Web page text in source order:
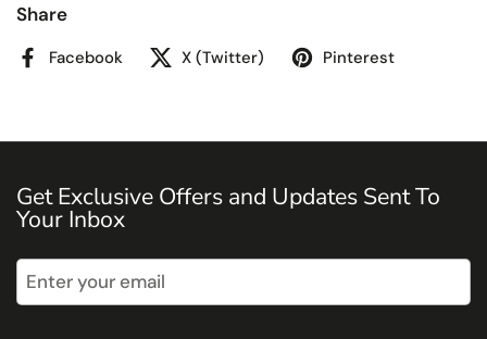
Share
Facebook X (Twitter) Pinterest
Get Exclusive Offers and Updates Sent To
Your Inbox